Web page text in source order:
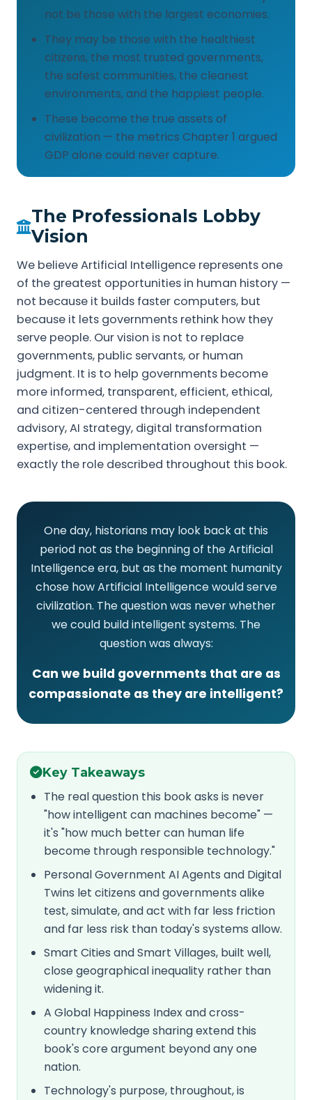
not be those with the largest economies.
They may be those with the healthiest
citizens, the most trusted governments,
the safest communities, the cleanest
environments, and the happiest people.
These become the true assets of
civilization — the metrics Chapter 1 argued
GDP alone could never capture.
The Professionals Lobby
Vision
We believe Artificial Intelligence represents one
of the greatest opportunities in human history —
not because it builds faster computers, but
because it lets governments rethink how they
serve people. Our vision is not to replace
governments, public servants, or human
judgment. It is to help governments become
more informed, transparent, efficient, ethical,
and citizen-centered through independent
advisory, AI strategy, digital transformation
expertise, and implementation oversight —
exactly the role described throughout this book.
One day, historians may look back at this
period not as the beginning of the Artificial
Intelligence era, but as the moment humanity
chose how Artificial Intelligence would serve
civilization. The question was never whether
we could build intelligent systems. The
question was always:
Can we build governments that are as
compassionate as they are intelligent?
Key Takeaways
The real question this book asks is never
"how intelligent can machines become" —
it's "how much better can human life
become through responsible technology."
Personal Government AI Agents and Digital
Twins let citizens and governments alike
test, simulate, and act with far less friction
and far less risk than today's systems allow.
Smart Cities and Smart Villages, built well,
close geographical inequality rather than
widening it.
A Global Happiness Index and cross-
country knowledge sharing extend this
book's core argument beyond any one
nation.
Technology's purpose, throughout, is